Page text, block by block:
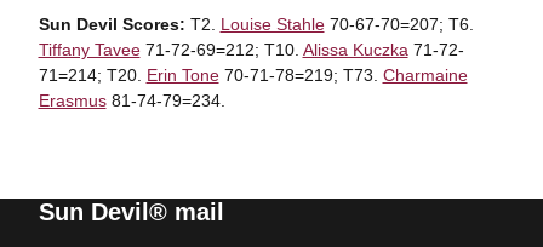
Sun Devil Scores: T2. Louise Stahle70-67-70=207; T6.
Tiffany Tavee71-72-69=212; T10. Alissa Kuczka 71-72-
71=214; T20. Erin Tone70-71-78=219; T73. Charmaine
Erasmus81-74-79=234.
Sun Devil® mail